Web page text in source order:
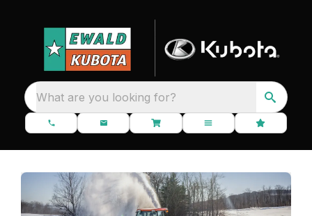
What are you looking for?